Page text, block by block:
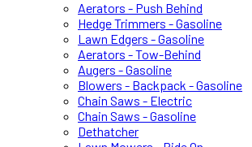
Aerators - Push Behind
Hedge Trimmers - Gasoline
Lawn Edgers - Gasoline
Aerators - Tow-Behind
Augers - Gasoline
Blowers - Backpack - Gasoline
Chain Saws - Electric
Chain Saws - Gasoline
Dethatcher